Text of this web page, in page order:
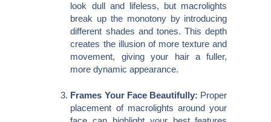
look dull and lifeless, but macrolights
break up the monotony by introducing
different shades and tones. This depth
creates the illusion of more texture and
movement, giving your hair a fuller,
more dynamic appearance.
Frames Your Face Beautifully: Proper
placement of macrolights around your